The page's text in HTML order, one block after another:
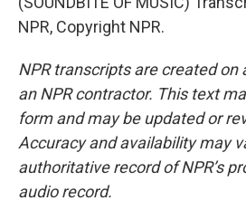
NPR, Copyright NPR.
NPR transcripts are created on
an NPR contractor. This text
form and may be updated or
Accuracy and availability may
authoritative record of NPR’s
audio record.